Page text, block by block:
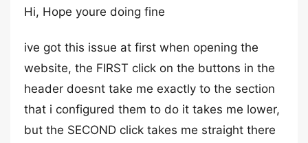
Hi, Hope youre doing fine
ive got this issue at first when opening the
website, the FIRST click on the buttons in the
header doesnt take me exactly to the section
that i configured them to do it takes me lower,
but the SECOND click takes me straight there